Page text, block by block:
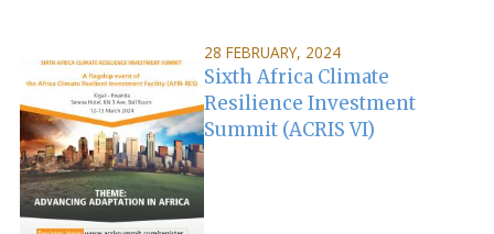
28 FEBRUARY, 2024
Sixth Africa Climate
Resilience Investment
Summit (ACRIS VI)